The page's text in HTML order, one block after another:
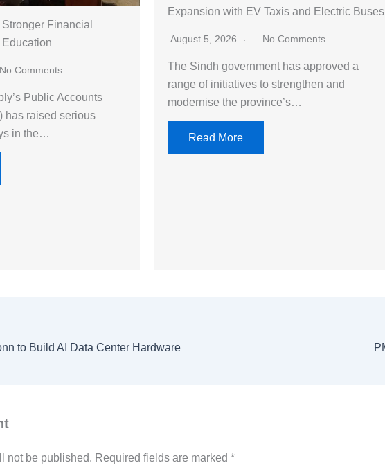
Financial
No Comments
Public Accounts
has raised serious
in the…
Expansion with EV Taxis and Electric Buses
August 5, 2026 No Comments
The Sindh government has approved a
range of initiatives to strengthen and
modernise the province’s…
Read More
to Build AI Data Center Hardware
not be published. Required fields are marked *